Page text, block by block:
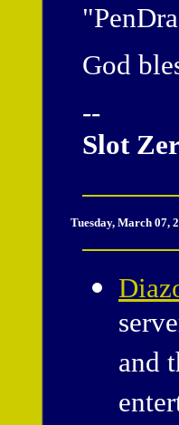
God
--
Slot
Tuesday, March 07,
and